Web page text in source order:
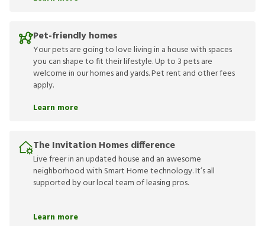
Pet-friendly homes
Your pets are going to love living in a house with spaces
you can shape to fit their lifestyle. Up to 3 pets are
welcome in our homes and yards. Pet rent and other fees
apply.
Learn more
The Invitation Homes difference
Live freer in an updated house and an awesome
neighborhood with Smart Home technology. It’s all
supported by our local team of leasing pros.
Learn more